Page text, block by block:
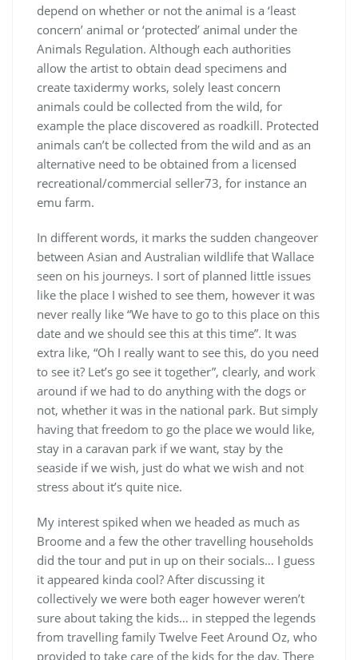
depend on whether or not the animal is a ‘least
concern’ animal or ‘protected’ animal under the
Animals Regulation. Although each authorities
allow the artist to obtain dead specimens and
create taxidermy works, solely least concern
animals could be collected from the wild, for
example the place discovered as roadkill. Protected
animals can’t be collected from the wild and as an
alternative need to be obtained from a licensed
recreational/commercial seller73, for instance an
emu farm.
In different words, it marks the sudden changeover
between Asian and Australian wildlife that Wallace
seen on his journeys. I sort of planned little issues
like the place I wished to see them, however it was
never really like “We have to go to this place on this
date and we should see this at this time”. It was
extra like, “Oh I really want to see this, do you need
to see it? Let’s go see it together”, clearly, and work
around if we had to do anything with the dogs or
not, whether it was in the national park. But simply
having that freedom to go the place we would like,
stay in a caravan park if we want, stay by the
seaside if we wish, just do what we wish and not
stress about it’s quite nice.
My interest spiked when we headed as much as
Broome and a few the other travelling households
did the tour and put in up on their socials… I guess
it appeared kinda cool? After discussing it
collectively we were both eager however weren’t
sure about taking the kids… in stepped the legends
from travelling family Twelve Feet Around Oz, who
provided to take care of the kids for the day. There